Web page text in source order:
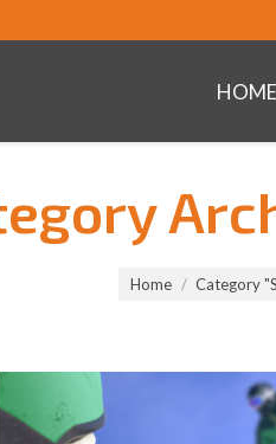
HOME
Home Category